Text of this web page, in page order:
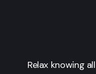
Relax knowing